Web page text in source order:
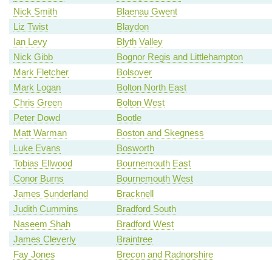
Nick Smith
Blaenau Gwent
Liz Twist
Blaydon
Ian Levy
Blyth Valley
Nick Gibb
Bognor Regis and Littlehampton
Mark Fletcher
Bolsover
Mark Logan
Bolton North East
Chris Green
Bolton West
Peter Dowd
Bootle
Matt Warman
Boston and Skegness
Luke Evans
Bosworth
Tobias Ellwood
Bournemouth East
Conor Burns
Bournemouth West
James Sunderland
Bracknell
Judith Cummins
Bradford South
Naseem Shah
Bradford West
James Cleverly
Braintree
Fay Jones
Brecon and Radnorshire